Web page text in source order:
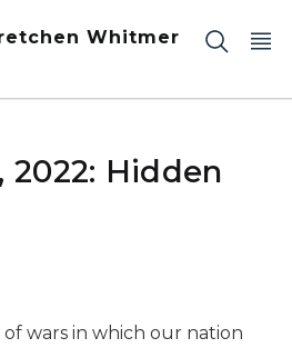
Whitmer
2022: Hidden
of wars in which our nation